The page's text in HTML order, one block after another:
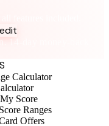
14-day money-back
Calculator
Score
Ranges
Offers